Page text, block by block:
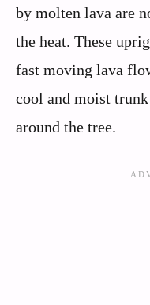
by molten lava are
the heat. These
fast moving lava
cool and moist
around the tree.